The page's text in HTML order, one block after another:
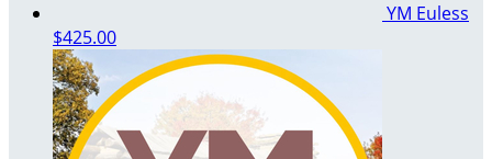
YM Euless
$425.00